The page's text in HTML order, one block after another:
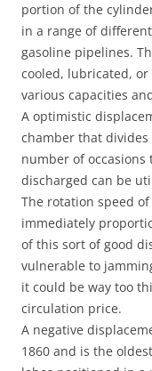
portion of the
in a range of
gasoline pipelines.
cooled, lubricated,
various capacities
A optimistic
chamber that
number of
discharged can be
The rotation speed
immediately
of this sort of good
vulnerable to
it could be way too
circulation price.
A negative
1860 and is the